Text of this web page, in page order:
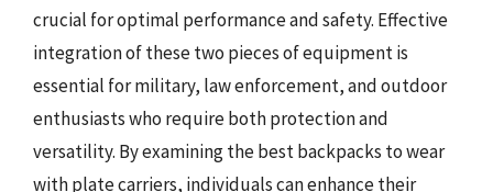
crucial for optimal performance and safety. Effective
integration of these two pieces of equipment is
essential for military, law enforcement, and outdoor
enthusiasts who require both protection and
versatility. By examining the best backpacks to wear
with plate carriers, individuals can enhance their